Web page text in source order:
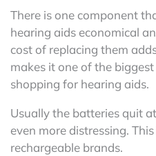
There is one component
hearing aids economical
cost of replacing them
makes it one of the
shopping for hearing aids.
Usually the batteries quit
even more distressing.
rechargeable brands.